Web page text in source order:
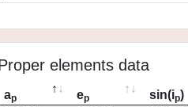
elements data
ap ep sin(ip)